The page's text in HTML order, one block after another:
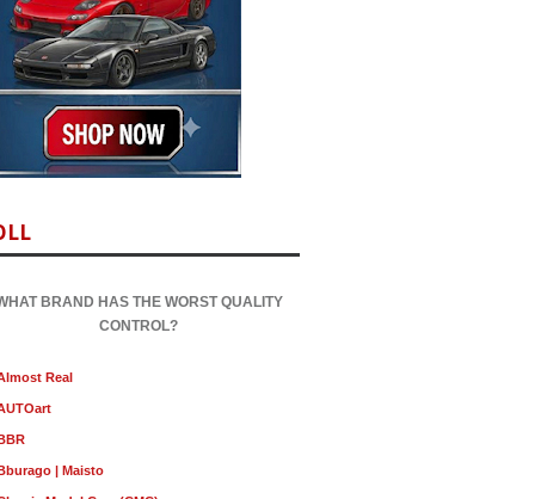
BRAND HAS THE WORST QUALITY
CONTROL?
Real
| Maisto